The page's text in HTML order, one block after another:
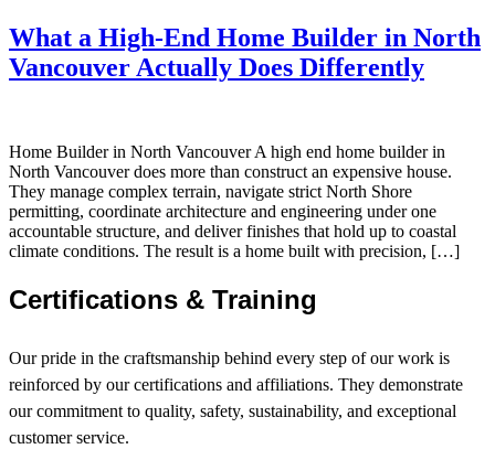
What a High-End Home Builder in North
Vancouver Actually Does Differently
Home Builder in North Vancouver A high end home builder in
North Vancouver does more than construct an expensive house.
They manage complex terrain, navigate strict North Shore
permitting, coordinate architecture and engineering under one
accountable structure, and deliver finishes that hold up to coastal
climate conditions. The result is a home built with precision, […]
Certifications & Training
Our pride in the craftsmanship behind every step of our work is
reinforced by our certifications and affiliations. They demonstrate
our commitment to quality, safety, sustainability, and exceptional
customer service.